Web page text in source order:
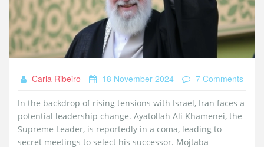
Carla Ribeiro 18 November 2024 7 Comments
In the backdrop of rising tensions with Israel, Iran faces a
potential leadership change. Ayatollah Ali Khamenei, the
Supreme Leader, is reportedly in a coma, leading to
secret meetings to select his successor. Mojtaba